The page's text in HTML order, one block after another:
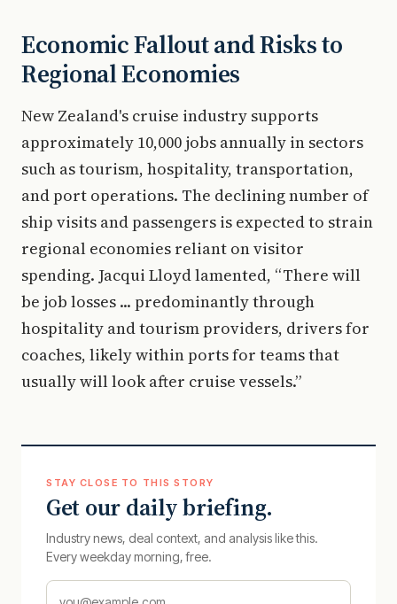
Economic Fallout and Risks to
Regional Economies
New Zealand's cruise industry supports
approximately 10,000 jobs annually in sectors
such as tourism, hospitality, transportation,
and port operations. The declining number of
ship visits and passengers is expected to strain
regional economies reliant on visitor
spending. Jacqui Lloyd lamented, “There will
be job losses ... predominantly through
hospitality and tourism providers, drivers for
coaches, likely within ports for teams that
usually will look after cruise vessels.”
STAY CLOSE TO THIS STORY
Get our daily briefing.
Industry news, deal context, and analysis like this.
Every weekday morning, free.